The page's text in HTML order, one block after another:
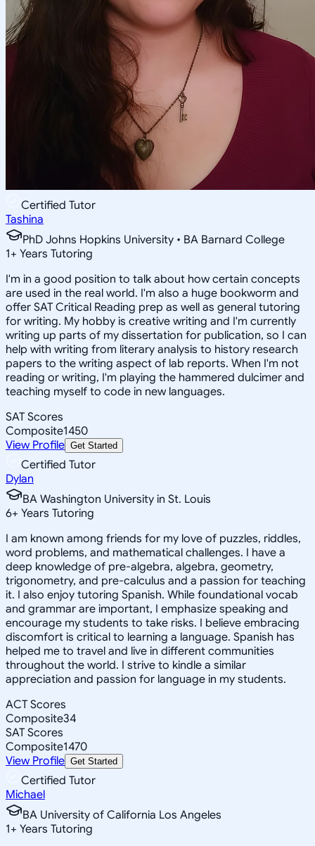
Certified Tutor
Tashina
PhD Johns Hopkins University • BA Barnard College
1+ Years Tutoring
I'm in a good position to talk about how certain concepts
are used in the real world. I'm also a huge bookworm and
offer SAT Critical Reading prep as well as general tutoring
for writing. My hobby is creative writing and I'm currently
writing up parts of my dissertation for publication, so I can
help with writing from literary analysis to history research
papers to the writing aspect of lab reports. When I'm not
reading or writing, I'm playing the hammered dulcimer and
teaching myself to code in new languages.
SAT Scores
Composite1450
View Profile Get Started
Certified Tutor
Dylan
BA Washington University in St. Louis
6+ Years Tutoring
I am known among friends for my love of puzzles, riddles,
word problems, and mathematical challenges. I have a
deep knowledge of pre-algebra, algebra, geometry,
trigonometry, and pre-calculus and a passion for teaching
it. I also enjoy tutoring Spanish. While foundational vocab
and grammar are important, I emphasize speaking and
encourage my students to take risks. I believe embracing
discomfort is critical to learning a language. Spanish has
helped me to travel and live in different communities
throughout the world. I strive to kindle a similar
appreciation and passion for language in my students.
ACT Scores
Composite34
SAT Scores
Composite1470
View Profile Get Started
Certified Tutor
Michael
BA University of California Los Angeles
1+ Years Tutoring